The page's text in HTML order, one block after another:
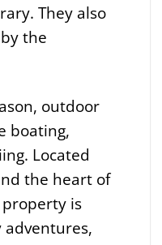
They also
the
outdoor
boating,
Located
the heart of
is
adventures,